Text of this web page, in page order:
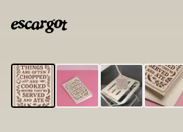
Type
your
note...